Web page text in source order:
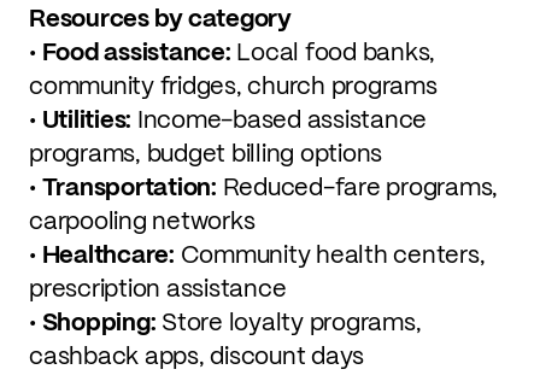
Resources by category
• Food assistance: Local food banks,
community fridges, church programs
• Utilities: Income-based assistance
programs, budget billing options
• Transportation: Reduced-fare programs,
carpooling networks
• Healthcare: Community health centers,
prescription assistance
• Shopping: Store loyalty programs,
cashback apps, discount days